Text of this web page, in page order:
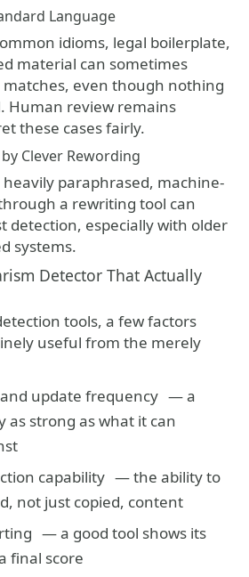
Language
idioms, legal boilerplate,
material can sometimes
matches, even though nothing
Human review remains
these cases fairly.
Clever Rewording
paraphrased, machine-
a rewriting tool can
detection, especially with older
systems.
Detector That Actually
tools, a few factors
useful from the merely
update frequency — a
as strong as what it can
capability — the ability to
not just copied, content
— a good tool shows its
final score